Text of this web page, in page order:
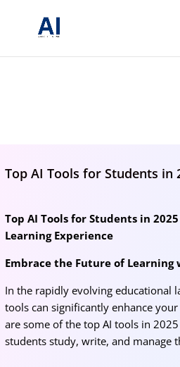
Top AI Tools for Students in
Top AI Tools for Students in
Learning Experience
Embrace the Future of Learning
In the rapidly evolving educational
tools can significantly enhance
are some of the top AI tools in
students study, write, and manage